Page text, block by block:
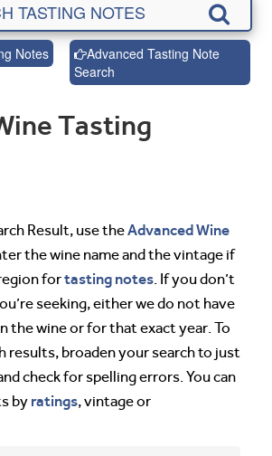
Notes
Advanced Tasting Note
Search
Tasting
Result, use theAdvanced Wine
the wine name and the vintage if
fortasting notes. If you don’t
seeking, either we do not have
the wine or for that exact year. To
results, broaden your search to just
check for spelling errors. You can
by ratings, vintage or